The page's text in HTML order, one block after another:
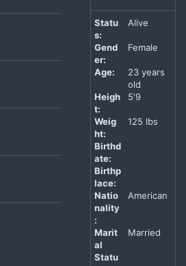
Statu
s:
Alive
Gend
er:
Female
Age:
23 years
old
Heigh
t:
5'9
Weig
ht:
125 lbs
Birthd
ate:
Birthp
lace:
Natio
nality
:
American
Marit
al
Statu
Married